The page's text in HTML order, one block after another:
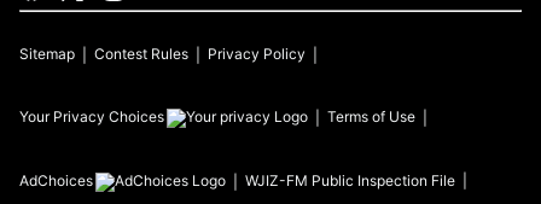
Sitemap Contest Rules Privacy Policy
Your Privacy Choices Terms of Use
AdChoices WJIZ-FM Public Inspection File